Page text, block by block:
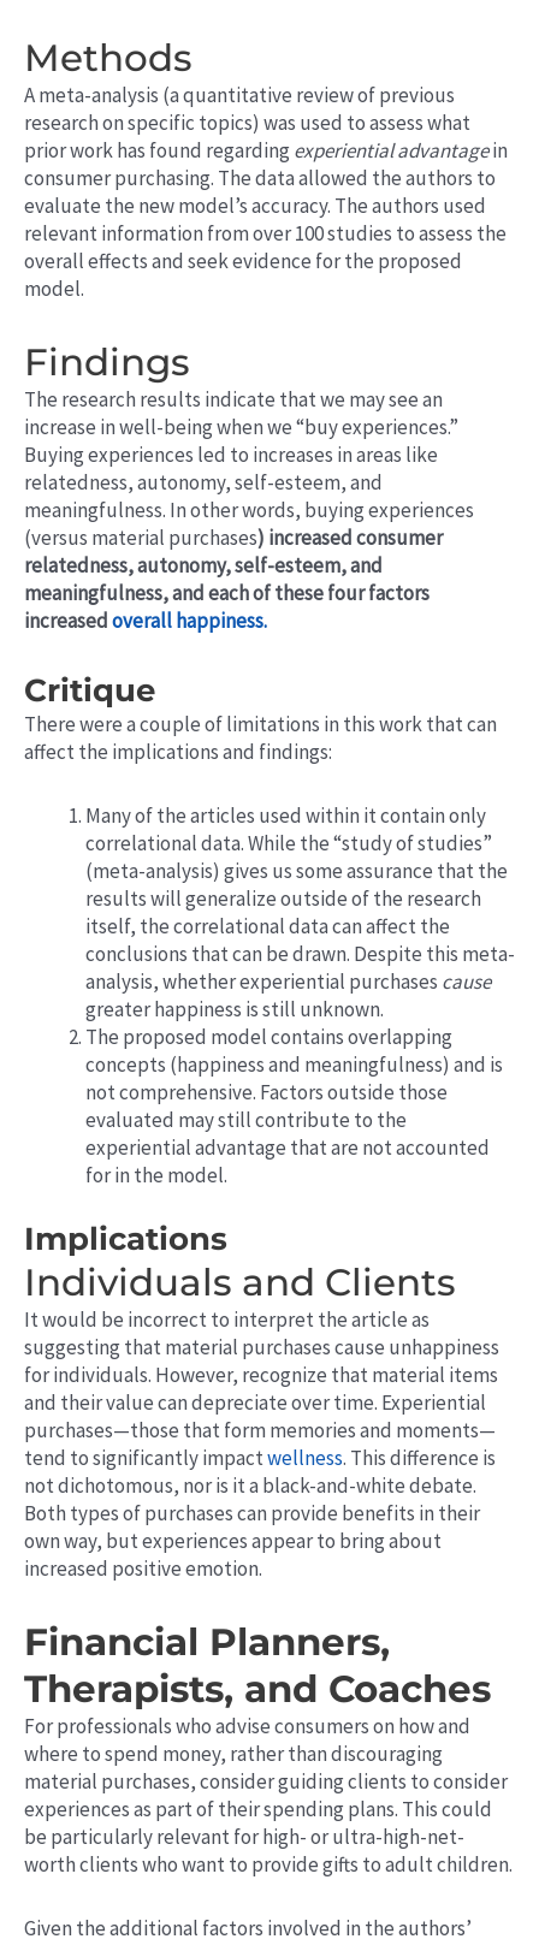
Methods
A meta-analysis (a quantitative review of previous
research on specific topics) was used to assess what
prior work has found regarding experiential advantagein
consumer purchasing. The data allowed the authors to
evaluate the new model’s accuracy. The authors used
relevant information from over 100 studies to assess the
overall effects and seek evidence for the proposed
model.
Findings
The research results indicate that we may see an
increase in well-being when we “buy experiences.”
Buying experiences led to increases in areas like
relatedness, autonomy, self-esteem, and
meaningfulness. In other words, buying experiences
(versus material purchases) increased consumer
relatedness,autonomy, self-esteem, and
meaningfulness, and each of these four factors
increasedoverall happiness.
Critique
There were a couple of limitations in this work that can
affect the implications and findings:
Many of the articles used within it contain only
correlational data. While the “study of studies”
(meta-analysis) gives us some assurance that the
results will generalize outside of the research
itself, the correlational data can affect the
conclusions that can be drawn. Despite this meta-
analysis, whether experiential purchases cause
greater happiness is still unknown.
The proposed model contains overlapping
concepts (happiness and meaningfulness) and is
not comprehensive. Factors outside those
evaluated may still contribute to the
experiential advantage that are notaccounted
for in the model.
Implications
Individuals and Clients
It would be incorrect to interpret the article as
suggesting that material purchases cause unhappiness
for individuals. However, recognize that material items
and their value can depreciate over time. Experiential
purchases—those that form memories and moments—
tend to significantly impactwellness. This difference is
not dichotomous, nor is it a black-and-white debate.
Both types of purchases can provide benefits in their
ownway, but experiences appear to bring about
increased positive emotion.
Financial Planners,
Therapists, and Coaches
For professionals who advise consumers on how and
where to spend money, rather than discouraging
material purchases, consider guiding clients to consider
experiences as part of their spending plans. Thiscould
be particularly relevant for high- or ultra-high-net-
worth clients who want to provide gifts to adult children.
Given the additional factors involved in the authors’